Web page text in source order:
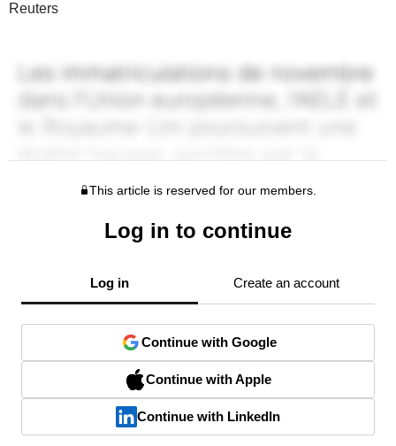
Reuters
This article is reserved for our members.
Log in to continue
Log in Create an account
Continue with Google
Continue with Apple
Continue with LinkedIn